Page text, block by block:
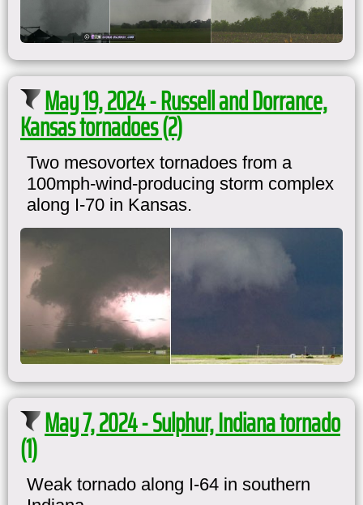
May 19, 2024 - Russell and Dorrance,
Kansas tornadoes (2)
Two mesovortex tornadoes from a
100mph-wind-producing storm complex
along I-70 in Kansas.
May 7, 2024 - Sulphur, Indiana tornado
(1)
Weak tornado along I-64 in southern